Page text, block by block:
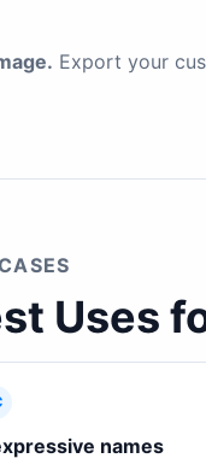
Export your
Uses
names